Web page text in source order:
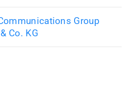
Group
Co. KG